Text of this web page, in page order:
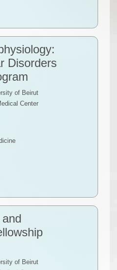
Disorders
of Beirut
Center
of Beirut